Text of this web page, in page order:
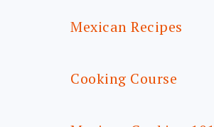
Mexican Recipes
Cooking Course